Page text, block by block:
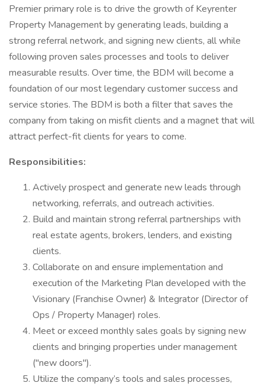
Premier primary role is to drive the growth of Keyrenter
Property Management by generating leads, building a
strong referral network, and signing new clients, all while
following proven sales processes and tools to deliver
measurable results. Over time, the BDM will become a
foundation of our most legendary customer success and
service stories. The BDM is both a filter that saves the
company from taking on misfit clients and a magnet that will
attract perfect-fit clients for years to come.
Responsibilities:
Actively prospect and generate new leads through
networking, referrals, and outreach activities.
Build and maintain strong referral partnerships with
real estate agents, brokers, lenders, and existing
clients.
Collaborate on and ensure implementation and
execution of the Marketing Plan developed with the
Visionary (Franchise Owner) & Integrator (Director of
Ops / Property Manager) roles.
Meet or exceed monthly sales goals by signing new
clients and bringing properties under management
("new doors").
Utilize the company’s tools and sales processes,